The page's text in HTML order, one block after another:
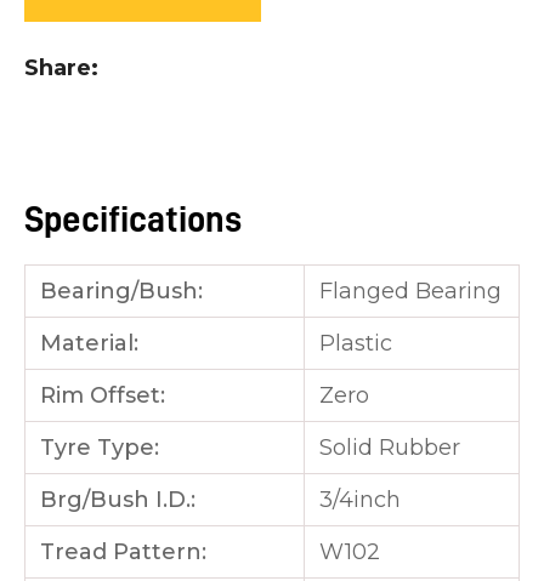
Share
Specifications
Bearing/Bush:
Flanged Bearing
Material:
Plastic
Rim Offset:
Zero
Tyre Type:
Solid Rubber
Brg/Bush I.D.:
3/4inch
Tread Pattern:
W102